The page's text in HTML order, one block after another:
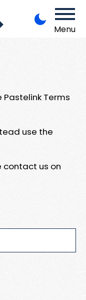
Menu
Terms
use the
contact us on